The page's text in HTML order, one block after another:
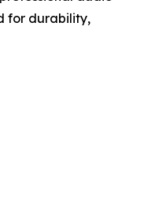
for durability,